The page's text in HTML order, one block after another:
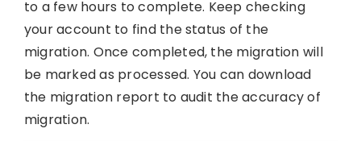
to a few hours to complete. Keep checking
your account to find the status of the
migration. Once completed, the migration will
be marked as processed. You can download
the migration report to audit the accuracy of
migration.